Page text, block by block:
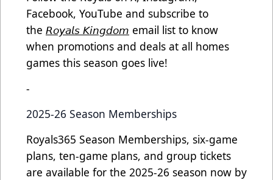
Facebook, YouTube and subscribe to
the 𝘙𝘰𝘺𝘢𝘭𝘴 𝘒𝘪𝘯𝘨𝘥𝘰𝘮 email list to know
when promotions and deals at all homes
games this season goes live!
-
2025-26 Season Memberships
Royals365 Season Memberships, six-game
plans, ten-game plans, and group tickets
are available for the 2025-26 season now by